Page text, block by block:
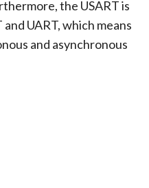
the USART is
UART, which means
and asynchronous